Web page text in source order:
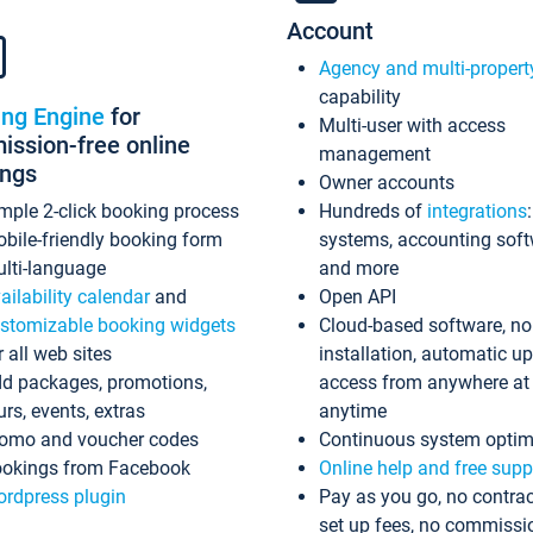
Engine for
free online
2-click booking process
friendly booking form
language
calendarand
booking widgets
all web sites
packages, promotions,
events, extras
and voucher codes
from Facebook
plugin
Account
Agency and multi-
capability
Multi-user with access
management
Owner accounts
Hundreds of integrations
systems, accounting
and more
Open API
Cloud-based software, no
installation, automatic
access from anywhere at
anytime
Continuous system
Online help and free
Pay as you go, no
set up fees, no